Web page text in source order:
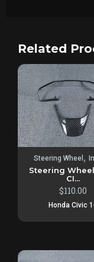
Related
Steering Wheel ,
Steering
CI...
$110.00
Honda Civic